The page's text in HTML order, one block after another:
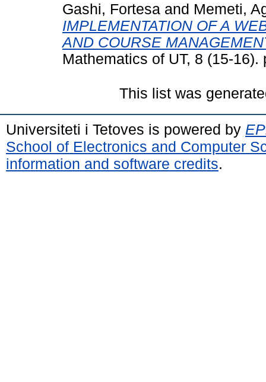
Gashi, Fortesa and Memeti,
IMPLEMENTATION OF A
AND COURSE
Mathematics of UT, 8 (15-
This list was
Universiteti i Tetoves is powered by
School of Electronics and Computer
information and software credits.